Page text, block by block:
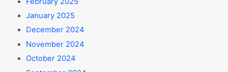
January 2025
December 2024
November 2024
October 2024